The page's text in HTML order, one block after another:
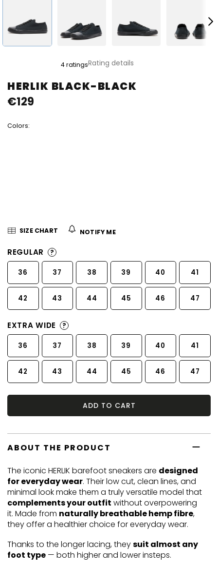
HERLIK BLACK-BLACK
product
rating
is
of
4 ratingsRating details
Colors:
€129
SIZE CHART NOTIFY ME
REGULAR ?
36 37 38 39 40 41
42 43 44 45 46 47
EXTRA WIDE ?
36 37 38 39 40 41
42 43 44 45 46 47
ADD TO CART
ABOUT THE PRODUCT
The iconic HERLIK barefoot sneakers are designed
for everyday wear. Their low cut, clean lines, and
minimal look make them a truly versatile model that
complements your outfit without overpowering
it. Made from naturally breathable hemp fibre,
they offer a healthier choice for everyday wear.
Thanks to the longer lacing, theysuit almost any
foot type — both higher and lower insteps.